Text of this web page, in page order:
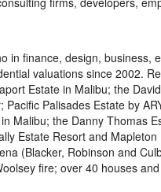
in finance, design, business,
valuations since 2002.
Estate in Malibu; the
Palisades Estate by
Malibu; the Danny Thomas
Estate Resort and
(Blacker, Robinson and
fire; over 40 houses